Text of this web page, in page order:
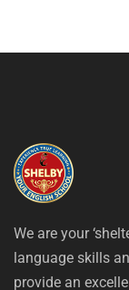
We are your
language skills
provide an